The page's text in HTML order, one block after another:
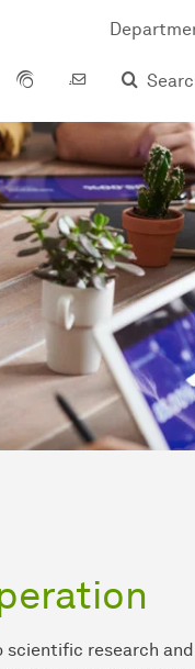
research